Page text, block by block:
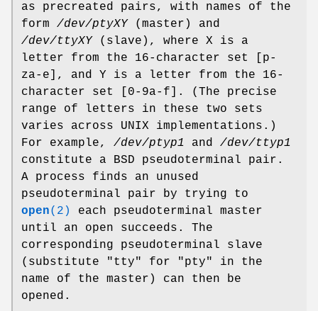
as precreated pairs, with names of the
form /dev/ptyXY(master) and
/dev/ttyXY(slave), where X is a
letter from the 16-character set [p-
za-e], and Y is a letter from the 16-
character set [0-9a-f]. (The precise
range of letters in these two sets
varies across UNIX implementations.)
For example, /dev/ptyp1 and /dev/ttyp1
constitute a BSD pseudoterminal pair.
A process finds an unused
pseudoterminal pair by trying to
open(2)
each pseudoterminal master
until an open succeeds. The
corresponding pseudoterminal slave
(substitute "tty" for "pty" in the
name of the master) can then be
opened.